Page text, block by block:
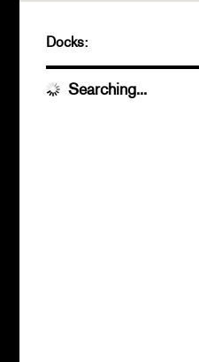
Docks:
Searching...